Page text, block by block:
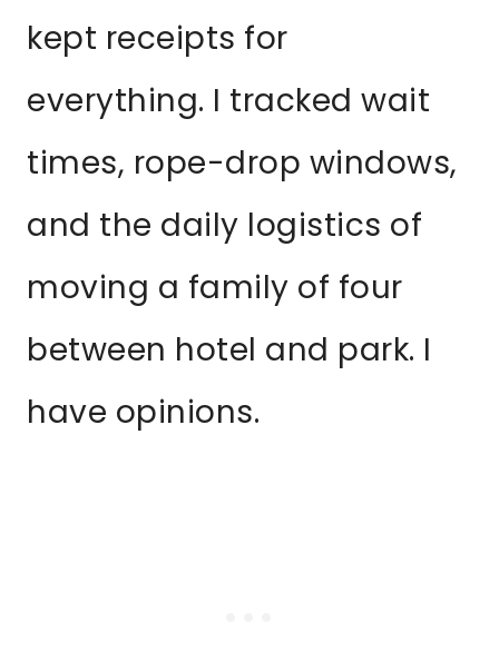
kept receipts for
everything. I tracked wait
times, rope-drop windows,
and the daily logistics of
moving a family of four
between hotel and park. I
have opinions.